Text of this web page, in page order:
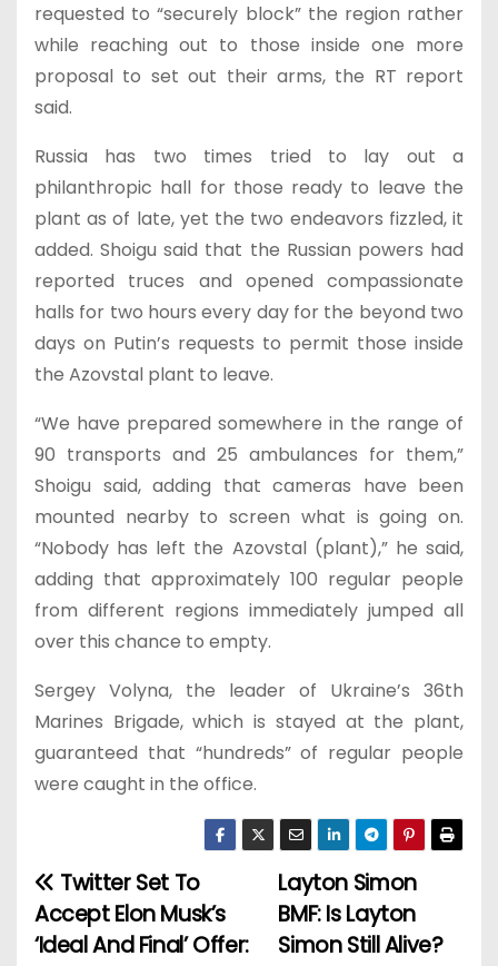
requested to “securely block” the region rather
while reaching out to those inside one more
proposal to set out their arms, the RT report
said.
Russia has two times tried to lay out a
philanthropic hall for those ready to leave the
plant as of late, yet the two endeavors fizzled, it
added. Shoigu said that the Russian powers had
reported truces and opened compassionate
halls for two hours every day for the beyond two
days on Putin’s requests to permit those inside
the Azovstal plant to leave.
“We have prepared somewhere in the range of
90 transports and 25 ambulances for them,”
Shoigu said, adding that cameras have been
mounted nearby to screen what is going on.
“Nobody has left the Azovstal (plant),” he said,
adding that approximately 100 regular people
from different regions immediately jumped all
over this chance to empty.
Sergey Volyna, the leader of Ukraine’s 36th
Marines Brigade, which is stayed at the plant,
guaranteed that “hundreds” of regular people
were caught in the office.
P
o
Layton Simon
BMF: Is Layton
Simon Still Alive?
Twitter Set To
Accept Elon Musk’s
‘Ideal And Final’ Offer: